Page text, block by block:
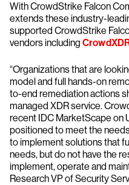
With CrowdStrike Falcon
extends these industry-
supported CrowdStrike
vendors including
“Organizations that are
model and full hands-on
to-end remediation actions
managed XDR service.
recent IDC MarketScape on
positioned to meet the
to implement solutions that
needs, but do not have the
implement, operate and
Research VP of Security